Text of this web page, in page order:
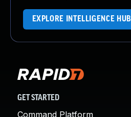
EXPLORE INTELLIGENCE HUB
GET STARTED
Command Platform